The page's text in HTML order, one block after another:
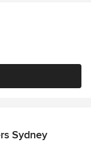
Sydney